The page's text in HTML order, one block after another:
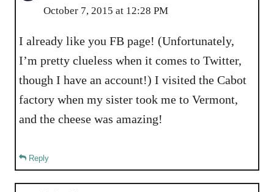
October 7, 2015 at 12:28 PM
I already like you FB page! (Unfortunately,
I’m pretty clueless when it comes to Twitter,
though I have an account!) I visited the Cabot
factory when my sister took me to Vermont,
and the cheese was amazing!
Reply